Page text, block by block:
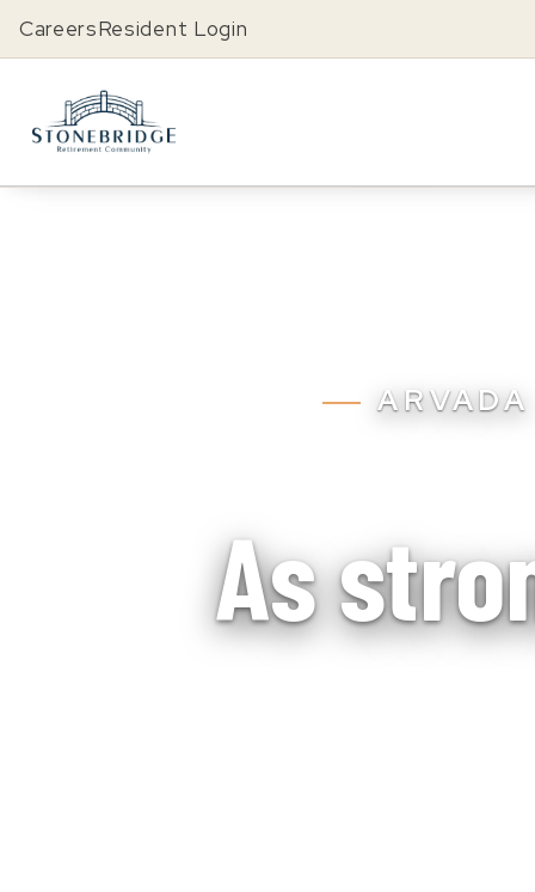
CareersResident Login
As